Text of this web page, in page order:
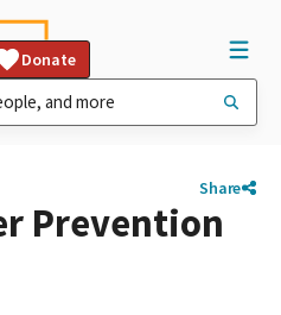
Donate
Share
Prevention